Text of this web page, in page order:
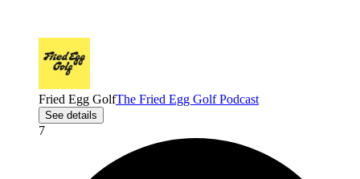
Fried Egg GolfThe Fried Egg Golf Podcast
See details
7